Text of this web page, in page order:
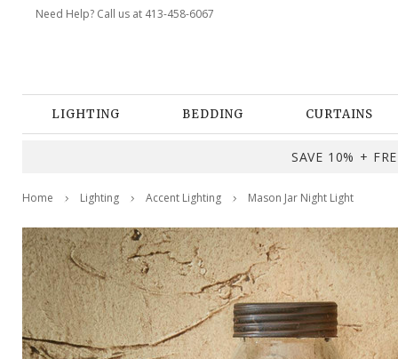
Need Help? Call us at 413-458-6067
LIGHTING BEDDING CURTAINS
SAVE 10% +
Home Lighting Accent Lighting Mason Jar Night Light